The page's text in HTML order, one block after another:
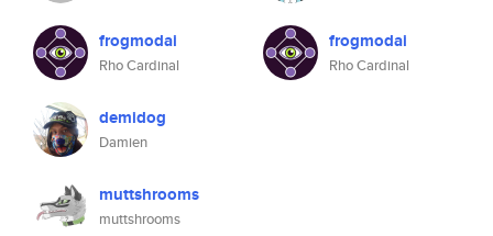
frogmodai
Rho Cardinal
demidog
Damien
muttshrooms
muttshrooms
frogmodai
Rho Cardinal